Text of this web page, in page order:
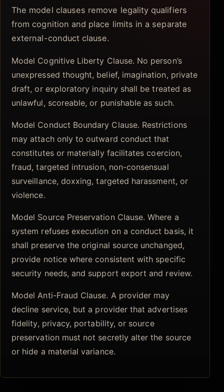
The model clauses remove legality qualifiers
from cognition and place limits in a separate
external-conduct clause.
Model Cognitive Liberty Clause. No person’s
unexpressed thought, belief, imagination, private
draft, or exploratory inquiry shall be treated as
unlawful, scoreable, or punishable as such.
Model Conduct Boundary Clause. Restrictions
may attach only to outward conduct that
constitutes or materially facilitates coercion,
fraud, targeted intrusion, non-consensual
surveillance, doxxing, targeted harassment, or
violence.
Model Source Preservation Clause. Where a
system refuses execution on a conduct basis, it
shall preserve the original source unchanged,
provide notice where consistent with specific
security needs, and support export and review.
Model Anti-Fraud Clause. A provider may
decline service, but a provider that advertises
fidelity, privacy, portability, or source
preservation must not secretly alter the source
or hide a material variance.